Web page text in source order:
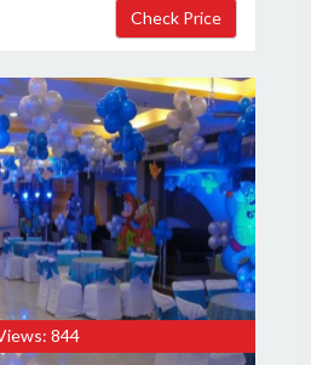
844